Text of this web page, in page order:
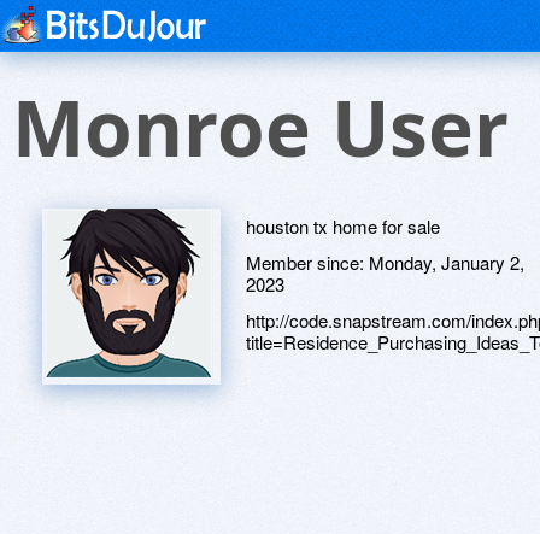
Monroe User
houston tx home for sale
Member since: Monday, January 2,
2023
http://code.snapstream.com/